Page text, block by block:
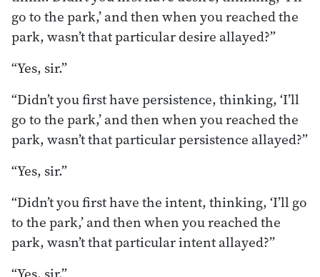
go to the park,’ and then when you reached the
park, wasn’t that particular desire allayed?”
“Yes, sir.”
“Didn’t you first have persistence, thinking, ‘I’ll
go to the park,’ and then when you reached the
park, wasn’t that particular persistence allayed?”
“Yes, sir.”
“Didn’t you first have the intent, thinking, ‘I’ll go
to the park,’ and then when you reached the
park, wasn’t that particular intent allayed?”
“Yes, sir.”